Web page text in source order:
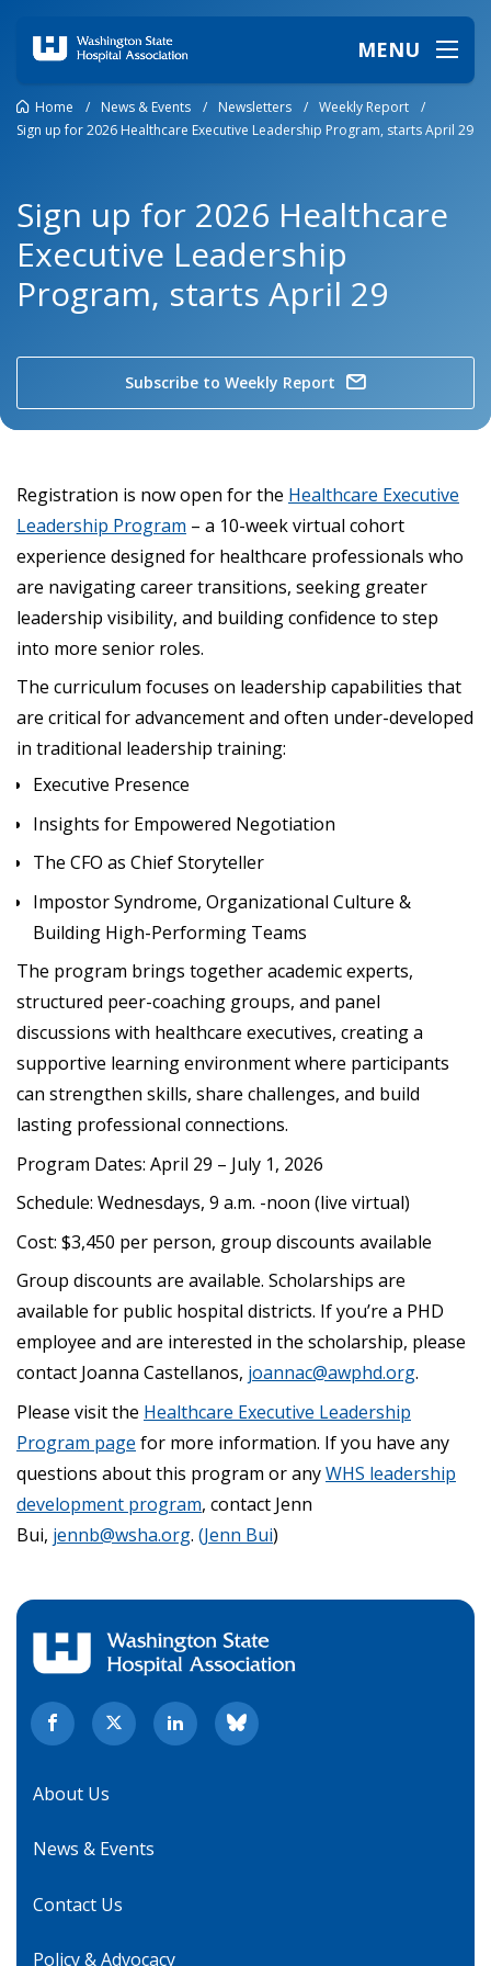
MENU
Home / News & Events / Newsletters / Weekly Report
/
Sign up for 2026 Healthcare Executive Leadership Program, starts April 29
Sign up for 2026 Healthcare
Executive Leadership
Program, starts April 29
Subscribe to Weekly Report
Registration is now open for the Healthcare Executive
Leadership Program – a 10-week virtual cohort
experience designed for healthcare professionals who
are navigating career transitions, seeking greater
leadership visibility, and building confidence to step
into more senior roles.
The curriculum focuses on leadership capabilities that
are critical for advancement and often under-developed
in traditional leadership training:
Executive Presence
Insights for Empowered Negotiation
The CFO as Chief Storyteller
Impostor Syndrome, Organizational Culture &
Building High-Performing Teams
The program brings together academic experts,
structured peer-coaching groups, and panel
discussions with healthcare executives, creating a
supportive learning environment where participants
can strengthen skills, share challenges, and build
lasting professional connections.
Program Dates: April 29 – July 1, 2026
Schedule: Wednesdays, 9 a.m. -noon (live virtual)
Cost: $3,450 per person, group discounts available
Group discounts are available. Scholarships are
available for public hospital districts. If you’re a PHD
employee and are interested in the scholarship, please
contact Joanna Castellanos, joannac@awphd.org.
Please visit the Healthcare Executive Leadership
Program page for more information. If you have any
questions about this program or anyWHS leadership
development program, contact Jenn
Bui, jennb@wsha.org. (Jenn Bui)
About Us
News & Events
Contact Us
Policy & Advocacy